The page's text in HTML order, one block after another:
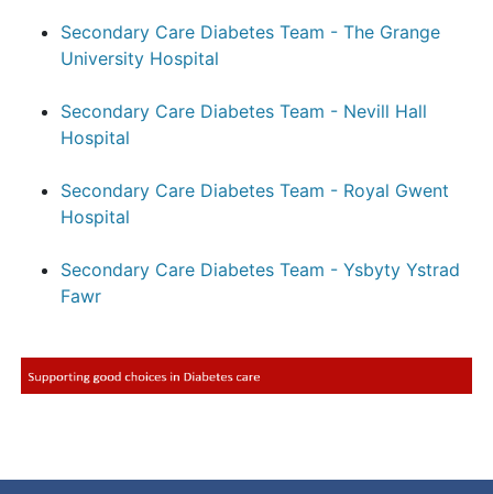
Secondary Care Diabetes Team - The Grange
University Hospital
Secondary Care Diabetes Team - Nevill Hall
Hospital
Secondary Care Diabetes Team - Royal Gwent
Hospital
Secondary Care Diabetes Team - Ysbyty Ystrad
Fawr